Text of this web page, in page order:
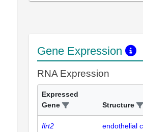
Gene Expression
RNA Expression
Expressed
Gene
Structure
flrt2 endothelial